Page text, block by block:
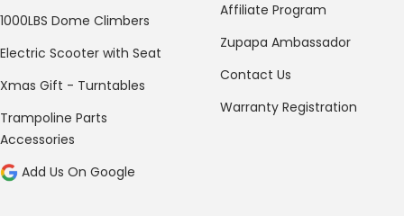
1000LBS Dome Climbers
Electric Scooter with Seat
Xmas Gift - Turntables
Trampoline Parts
Accessories
Add Us On Google
Affiliate Program
Zupapa Ambassador
Contact Us
Warranty Registration